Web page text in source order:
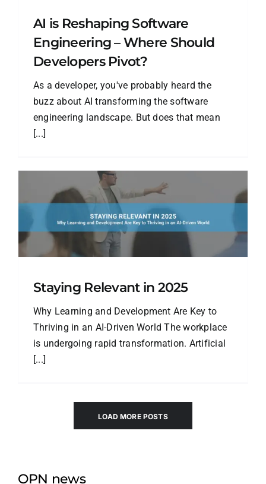
AI is Reshaping Software
Engineering – Where Should
Developers Pivot?
As a developer, you've probably heard the
buzz about AI transforming the software
engineering landscape. But does that mean
[...]
Staying Relevant in 2025
Why Learning and Development Are Key to
Thriving in an AI-Driven World The workplace
is undergoing rapid transformation. Artificial
[...]
LOAD MORE POSTS
OPN news